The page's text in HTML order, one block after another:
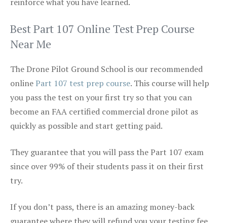
Best Part 107 Online Test Prep Course
Near Me
The Drone Pilot Ground School is our recommended
onlinePart 107 test prep course. This course will help
you pass the test on your first try so that you can
become an FAA certified commercial drone pilot as
quickly as possible and start getting paid.
They guarantee that you will pass the Part 107 exam
since over 99% of their students pass it on their first
try.
If you don’t pass, there is an amazing money-back
guarantee where they will refund you your testing fee